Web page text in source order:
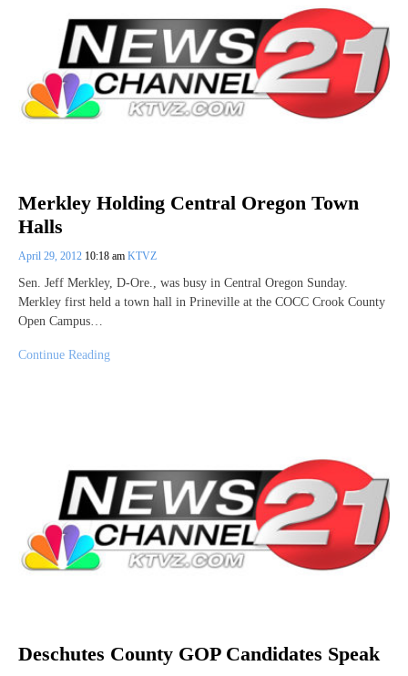
Merkley Holding Central Oregon Town
Halls
April 29, 2012 10:18 am KTVZ
Sen. Jeff Merkley, D-Ore., was busy in Central Oregon Sunday.
Merkley first held a town hall in Prineville at the COCC Crook County
Open Campus…
Continue Reading
Deschutes County GOP Candidates Speak